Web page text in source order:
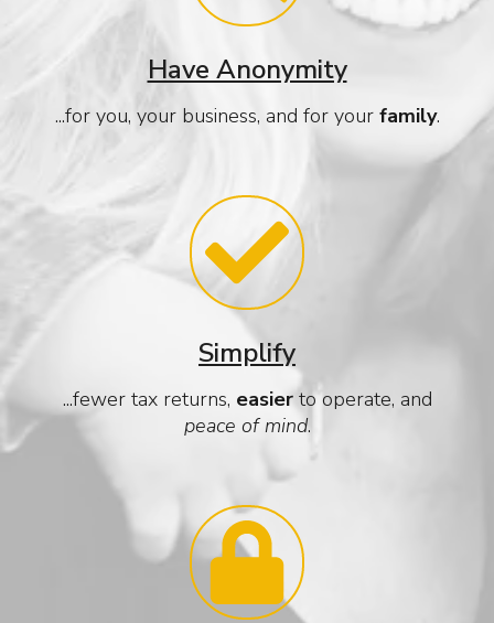
Have Anonymity
...for you, your business, and for your family.
Simplify
...fewer tax returns, easierto operate, and
peace of mind.